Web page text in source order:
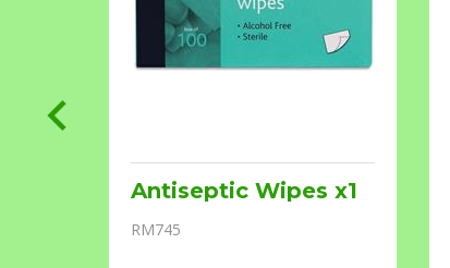
Antiseptic Wipes x1
RM745